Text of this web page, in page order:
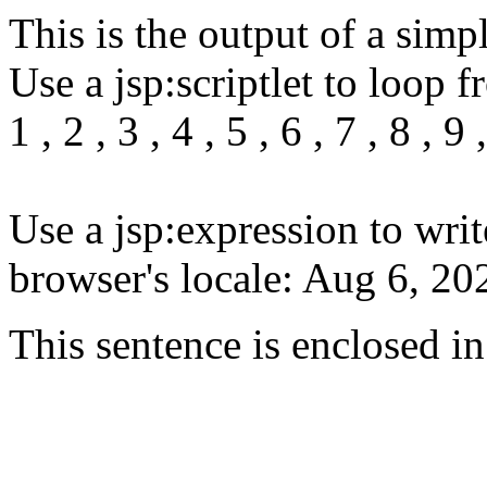
This is the output of a
Use a jsp:scriptlet to loop
1 , 2 , 3 , 4 , 5 , 6 , 7 , 8 , 9
Use a jsp:expression to
browser's locale: Aug 6,
This sentence is enclosed